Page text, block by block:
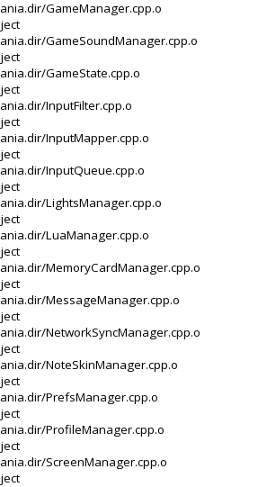
GameManager.cpp.o
GameSoundManager.cpp.o
GameState.cpp.o
InputFilter.cpp.o
InputMapper.cpp.o
InputQueue.cpp.o
LightsManager.cpp.o
LuaManager.cpp.o
MemoryCardManager.cpp.o
MessageManager.cpp.o
NetworkSyncManager.cpp.o
NoteSkinManager.cpp.o
PrefsManager.cpp.o
ProfileManager.cpp.o
ScreenManager.cpp.o